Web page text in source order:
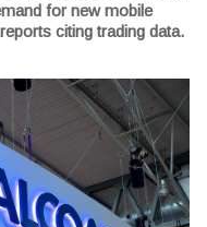
for new mobile
citing trading data.